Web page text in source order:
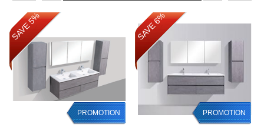
SAVE 5%
PROMOTION
SAVE 6%
PROMOTION